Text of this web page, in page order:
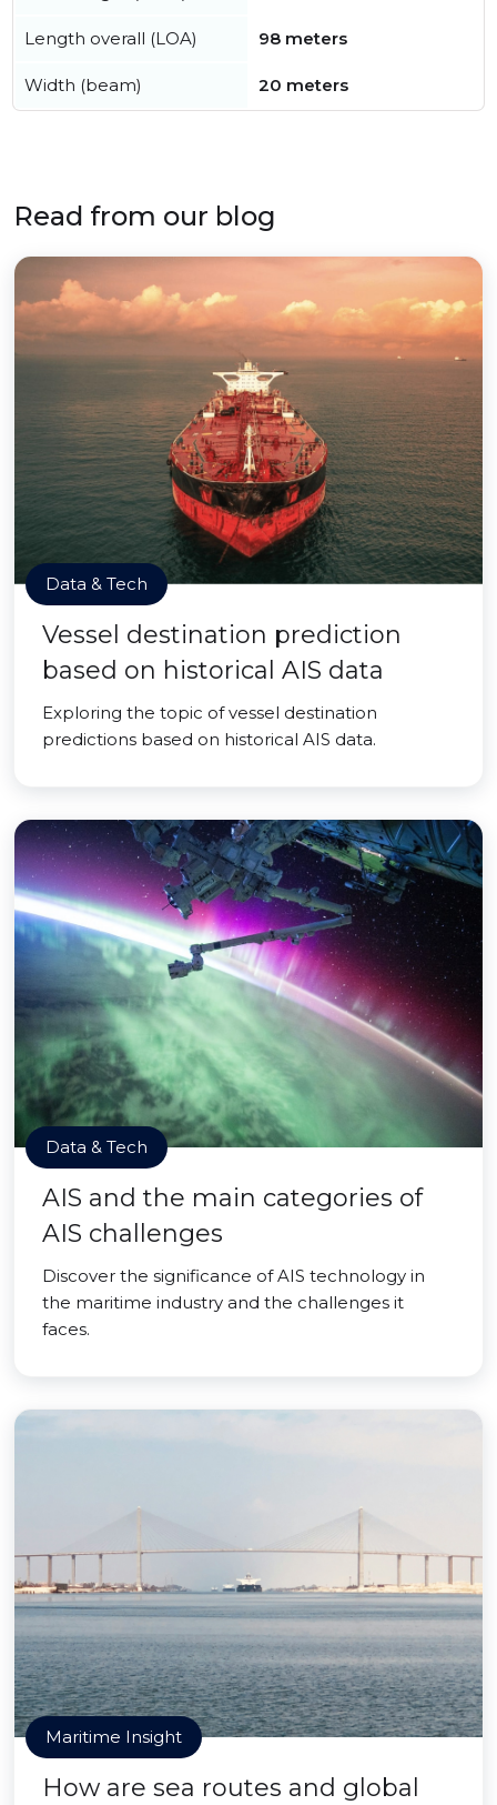
Length overall (LOA) 98 meters
Width (beam) 20 meters
Read from our blog
Data & Tech
Vessel destination prediction
based on historical AIS data
Exploring the topic of vessel destination
predictions based on historical AIS data.
Data & Tech
AIS and the main categories of
AIS challenges
Discover the significance of AIS technology in
the maritime industry and the challenges it
faces.
Maritime Insight
How are sea routes and global